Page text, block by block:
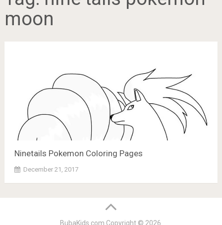
moon
Ninetails Pokemon Coloring Pages
December 21, 2017
BubaKids.com Copyright © 2026.